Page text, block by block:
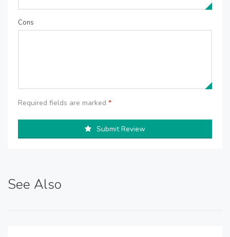
Cons
Required fields are marked *
Submit Review
See Also